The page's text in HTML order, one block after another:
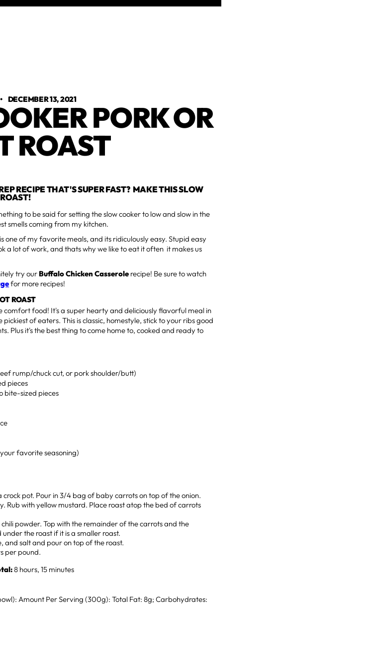
•DECEMBER 13, 2021
PORK OR
ROAST
RECIPE THAT'S SUPER FAST? MAKE THIS SLOW
to be said for setting the slow cooker to low and slow in the
smells coming from my kitchen.
one of my favorite meals, and its ridiculously easy. Stupid easy
a lot of work, and thats why we like to eat it often it makes us
try our Buffalo Chicken Casserole recipe! Be sure to watch
for more recipes!
ROAST
comfort food! It's a super hearty and deliciously flavorful meal in
of eaters. This is classic, homestyle, stick to your ribs good
Plus it's the best thing to come home to, cooked and ready to
rump/chuck cut, or pork shoulder/butt)
pieces
bite-sized pieces
favorite seasoning)
crock pot. Pour in 3/4 bag of baby carrots on top of the onion.
Rub with yellow mustard. Place roast atop the bed of carrots
powder. Top with the remainder of the carrots and the
the roast if it is a smaller roast.
and salt and pour on top of the roast.
per pound.
8 hours, 15 minutes
Amount Per Serving (300g): Total Fat: 8g; Carbohydrates: